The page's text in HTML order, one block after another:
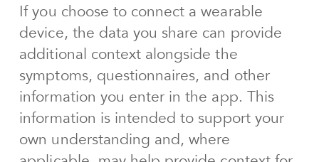
If you choose to connect a wearable
device, the data you share can provide
additional context alongside the
symptoms, questionnaires, and other
information you enter in the app. This
information is intended to support your
own understanding and, where